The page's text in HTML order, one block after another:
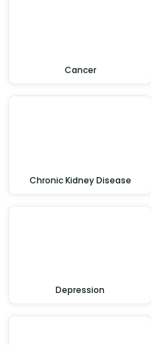
Cancer
Chronic Kidney Disease
Depression